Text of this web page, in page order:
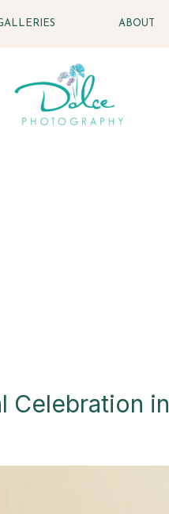
ABOUT
Celebration in